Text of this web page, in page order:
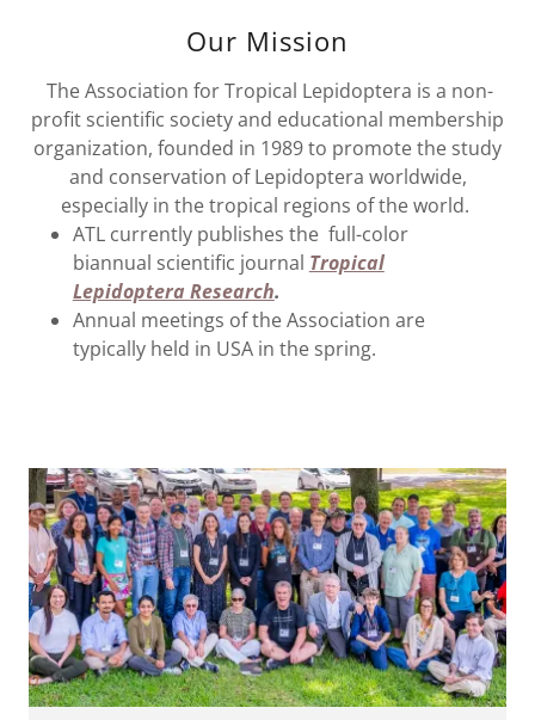
Our Mission
The Association for Tropical Lepidoptera is a non-
profit scientific society and educational membership
organization, founded in 1989 to promote the study
and conservation of Lepidoptera worldwide,
especially in the tropical regions of the world.
ATL currently publishes the full-color
biannual scientific journal Tropical
Lepidoptera Research.
Annual meetings of the Association are
typically held in USA in the spring.